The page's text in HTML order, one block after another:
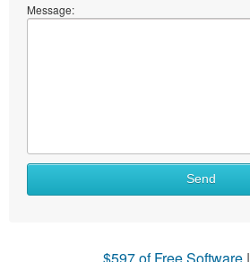
Message:
Send
$597 of Free Software|